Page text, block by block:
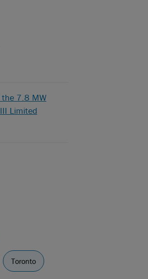
the 7.8 MW
Limited
Toronto